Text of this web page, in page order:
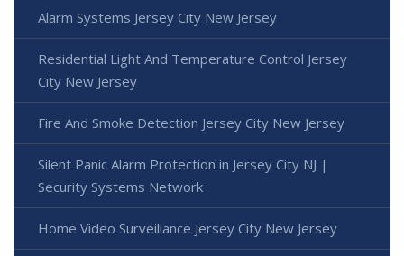
Alarm Systems Jersey City New Jersey
Residential Light And Temperature Control Jersey
City New Jersey
Fire And Smoke Detection Jersey City New Jersey
Silent Panic Alarm Protection in Jersey City NJ |
Security Systems Network
Home Video Surveillance Jersey City New Jersey